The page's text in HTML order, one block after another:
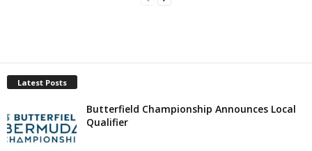
Latest Posts
Butterfield Championship Announces Local
Qualifier